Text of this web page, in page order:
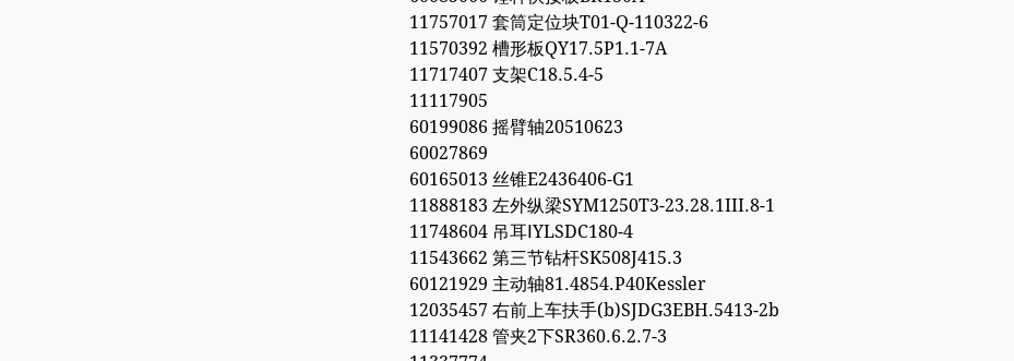
11757017 套筒定位块T01-Q-110322-6
11570392 槽形板QY17.5P1.1-7A
11717407 支架C18.5.4-5
11117905
60199086 摇臂轴20510623
60027869
60165013 丝锥E2436406-G1
11888183 左外纵梁SYM1250T3-23.28.1III.8-1
11748604 吊耳ⅠYLSDC180-4
11543662 第三节钻杆SK508J415.3
60121929 主动轴81.4854.P40Kessler
12035457 右前上车扶手(b)SJDG3EBH.5413-2b
11141428 管夹2下SR360.6.2.7-3